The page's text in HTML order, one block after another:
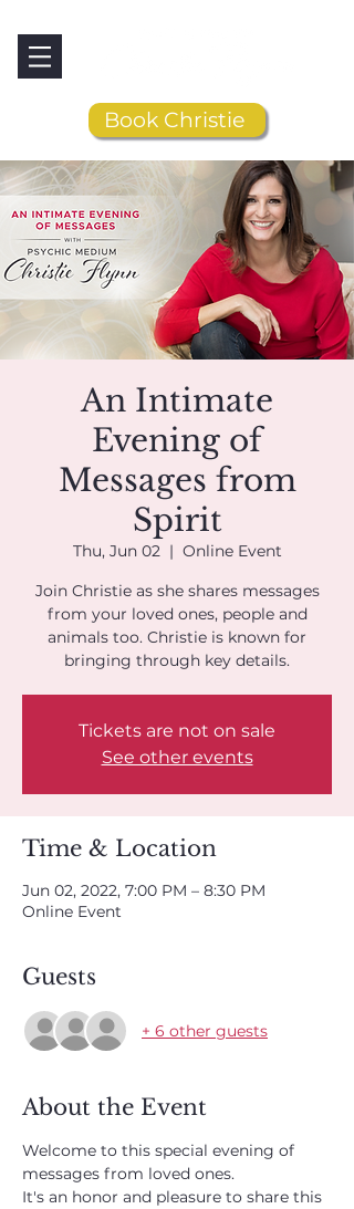
Book Christie
An Intimate
Evening of
Messages from
Spirit
Thu, Jun 02
  |
Online Event
Join Christie as she shares messages
from your loved ones, people and
animals too. Christie is known for
bringing through key details.
Tickets are not on sale
See other events
Time & Location
Jun 02, 2022, 7:00 PM – 8:30 PM
Online Event
Guests
+ 6 other guests
About the Event
Welcome to this special evening of
messages from loved ones.
It's an honor and pleasure to share this